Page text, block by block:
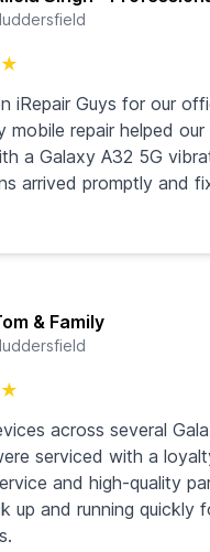
★
iRepair Guys for our
mobile repair helped
a Galaxy A32 5G
arrived promptly and
& Family
★
across several
serviced with a
and high-quality
up and running quickly